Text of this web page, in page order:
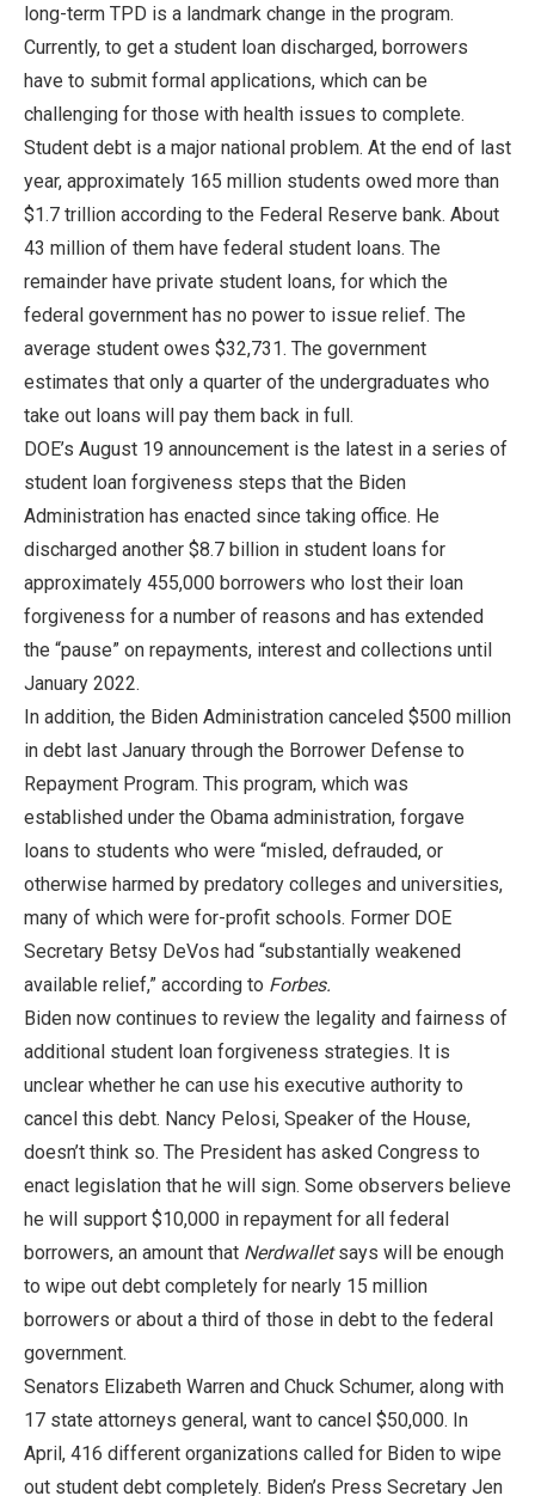
long-term TPD is a landmark change in the program.
Currently, to get a student loan discharged, borrowers
have to submit formal applications, which can be
challenging for those with health issues to complete.
Student debt is a major national problem. At the end of last
year, approximately 165 million students owed more than
$1.7 trillion according to the Federal Reserve bank. About
43 million of them have federal student loans. The
remainder have private student loans, for which the
federal government has no power to issue relief. The
average student owes $32,731. The government
estimates that only a quarter of the undergraduates who
take out loans will pay them back in full.
DOE’s August 19 announcement is the latest in a series of
student loan forgiveness steps that the Biden
Administration has enacted since taking office. He
discharged another $8.7 billion in student loans for
approximately 455,000 borrowers who lost their loan
forgiveness for a number of reasons and has extended
the “pause” on repayments, interest and collections until
January 2022.
In addition, the Biden Administration canceled $500 million
in debt last January through the Borrower Defense to
Repayment Program. This program, which was
established under the Obama administration, forgave
loans to students who were “misled, defrauded, or
otherwise harmed by predatory colleges and universities,
many of which were for-profit schools. Former DOE
Secretary Betsy DeVos had “substantially weakened
available relief,” according to Forbes.
Biden now continues to review the legality and fairness of
additional student loan forgiveness strategies. It is
unclear whether he can use his executive authority to
cancel this debt. Nancy Pelosi, Speaker of the House,
doesn’t think so. The President has asked Congress to
enact legislation that he will sign. Some observers believe
he will support $10,000 in repayment for all federal
borrowers, an amount that Nerdwalletsays will be enough
to wipe out debt completely for nearly 15 million
borrowers or about a third of those in debt to the federal
government.
Senators Elizabeth Warren and Chuck Schumer, along with
17 state attorneys general, want to cancel $50,000. In
April, 416 different organizations called for Biden to wipe
out student debt completely. Biden’s Press Secretary Jen